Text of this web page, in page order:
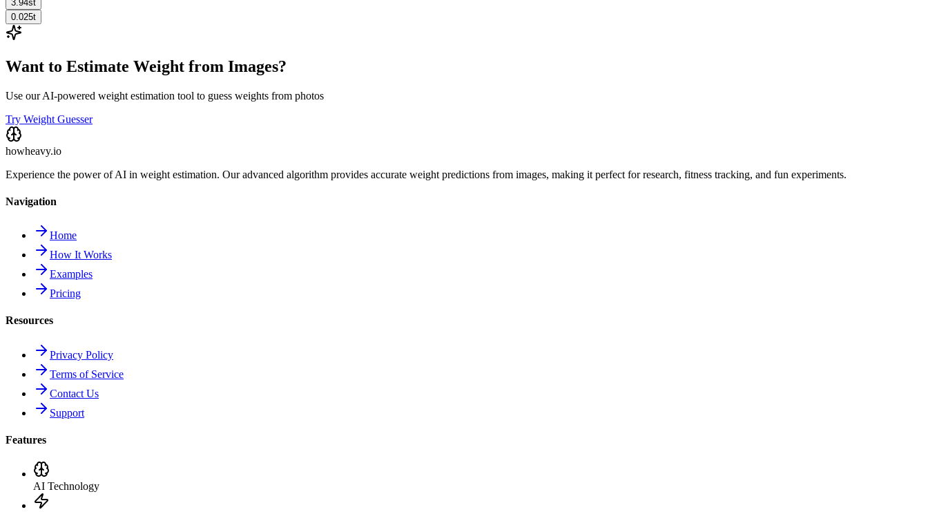
3.94st
0.025t
Want to Estimate Weight from Images?
Use our AI-powered weight estimation tool to guess weights from photos
Try Weight Guesser
howheavy.io
Experience the power of AI in weight estimation. Our advanced algorithm provides accurate weight predictions from images, making it perfect for research, fitness tracking, and fun experiments.
Navigation
Home
How It Works
Examples
Pricing
Resources
Privacy Policy
Terms of Service
Contact Us
Support
Features
AI Technology